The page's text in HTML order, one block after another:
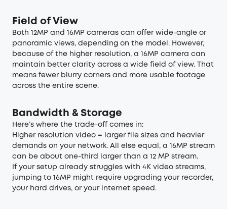
Field of View
Both 12MP and 16MP cameras can offer wide-angle or
panoramic views, depending on the model. However,
because of the higher resolution, a 16MP camera can
maintain better clarity across a wide field of view. That
means fewer blurry corners and more usable footage
across the entire scene.
Bandwidth & Storage
Here’s where the trade-off comes in:
Higher resolution video = larger file sizes and heavier
demands on your network. All else equal, a 16MP stream
can be about one-third larger than a 12 MP stream.
If your setup already struggles with 4K video streams,
jumping to 16MP might require upgrading your recorder,
your hard drives, or your internet speed.